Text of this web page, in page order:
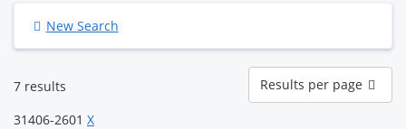
New Search
7 results
Results
per
page
Results per page
31406-2601 X